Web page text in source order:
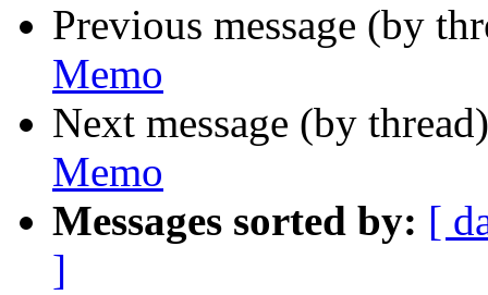
Previous message (by
Memo
Next message (by
Memo
Messages sorted by: [
]